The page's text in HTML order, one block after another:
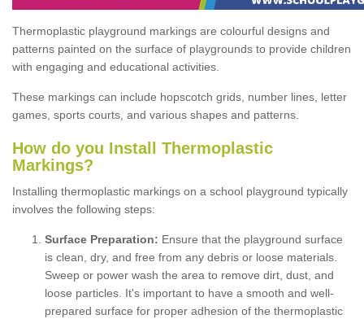
Thermoplastic playground markings are colourful designs and
patterns painted on the surface of playgrounds to provide children
with engaging and educational activities.
These markings can include hopscotch grids, number lines, letter
games, sports courts, and various shapes and patterns.
How do you Install Thermoplastic
Markings?
Installing thermoplastic markings on a school playground typically
involves the following steps:
Surface Preparation: Ensure that the playground surface
is clean, dry, and free from any debris or loose materials.
Sweep or power wash the area to remove dirt, dust, and
loose particles. It's important to have a smooth and well-
prepared surface for proper adhesion of the thermoplastic